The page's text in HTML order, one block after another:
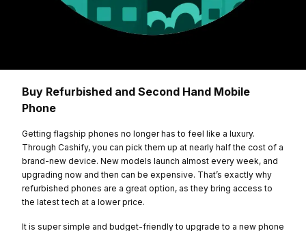
Buy Refurbished and Second Hand Mobile
Phone
Getting flagship phones no longer has to feel like a luxury.
Through Cashify, you can pick them up at nearly half the cost of a
brand-new device. New models launch almost every week, and
upgrading now and then can be expensive. That’s exactly why
refurbished phones are a great option, as they bring access to
the latest tech at a lower price.
It is super simple and budget-friendly to upgrade to a new phone